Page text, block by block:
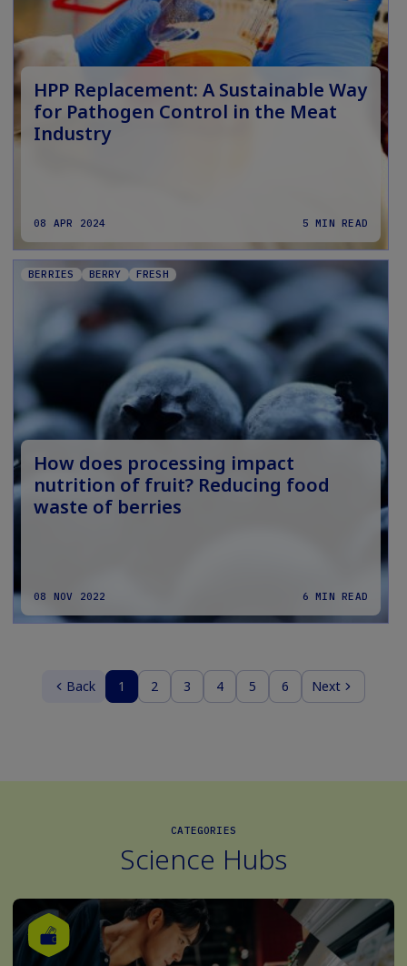
HPP Replacement: A Sustainable Way
for Pathogen Control in the Meat
Industry
08 APR 2024 5 MIN READ
BERRIES BERRY FRESH
How does processing impact
nutrition of fruit? Reducing food
waste of berries
08 NOV 2022 6 MIN READ
Back 1 2 3 4 5 6 Next
CATEGORIES
Science Hubs